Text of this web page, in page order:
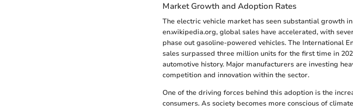
Market Growth and Adoption Rates
The electric vehicle market has seen substantial growth
en.wikipedia.org, global sales have accelerated, with
phase out gasoline-powered vehicles. The International
sales surpassed three million units for the first time in
automotive history. Major manufacturers are investing
competition and innovation within the sector.
One of the driving forces behind this adoption is the
consumers. As society becomes more conscious of